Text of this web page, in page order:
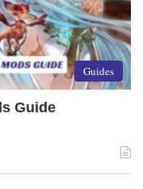
Guides
Guide